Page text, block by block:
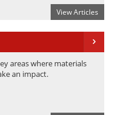
Contact
Search
View Articles
areas where materials
an impact.